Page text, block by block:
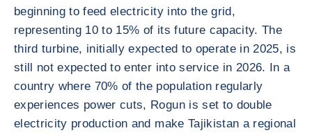
beginning to feed electricity into the grid,
representing 10 to 15% of its future capacity. The
third turbine, initially expected to operate in 2025, is
still not expected to enter into service in 2026. In a
country where 70% of the population regularly
experiences power cuts, Rogun is set to double
electricity production and make Tajikistan a regional